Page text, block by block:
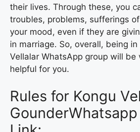
their lives. Through these, you
troubles, problems, sufferings
your mood, even if they are
in marriage. So, overall, being in
Vellalar WhatsApp group will be
helpful for you.
Rules for Kongu